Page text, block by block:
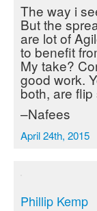
The way i
But the
are lot of
to benefit
My take?
good work.
both, are
–Nafees
April 24th, 2015
Phillip Kemp